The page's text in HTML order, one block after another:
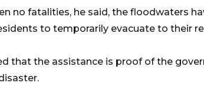
no fatalities, he said, the floodwaters
to temporarily evacuate to their
that the assistance is proof of the